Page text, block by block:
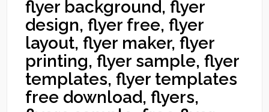
flyer background, flyer
design, flyer free, flyer
layout, flyer maker, flyer
printing, flyer sample, flyer
templates, flyer templates
free download, flyers,